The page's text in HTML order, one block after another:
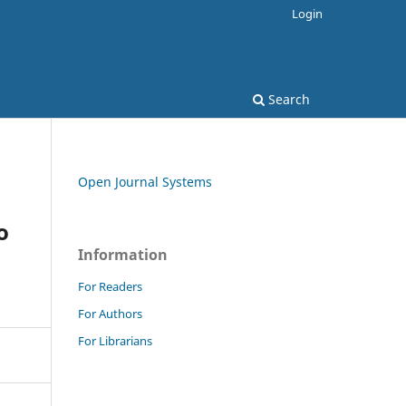
Search
Login
Open Journal Systems
Information
For Readers
For Authors
For Librarians